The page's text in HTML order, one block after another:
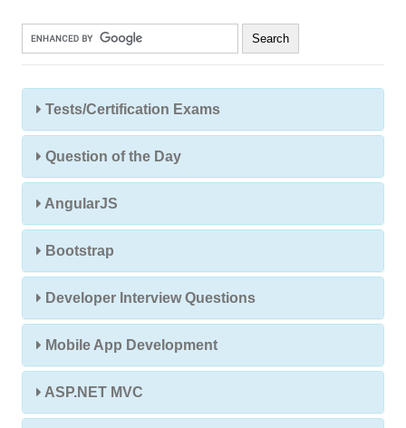
Tests/Certification Exams
Question of the Day
AngularJS
Bootstrap
Developer Interview Questions
Mobile App Development
ASP.NET MVC